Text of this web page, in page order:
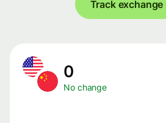
Track exchange
0
No change